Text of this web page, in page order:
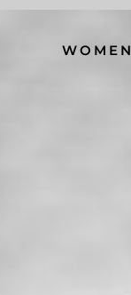
WOMEN